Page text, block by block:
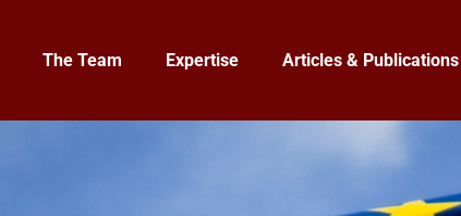
The Team Expertise Articles & Publications